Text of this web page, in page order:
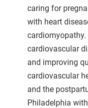
caring for
with heart
cardiomyopathy.
cardiovascular
and improving
cardiovascular
and the
Philadelphia